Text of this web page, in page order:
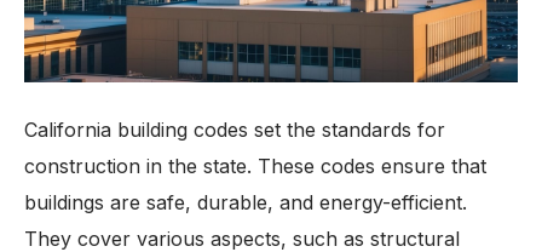
California building codes set the standards for
construction in the state. These codes ensure that
buildings are safe, durable, and energy-efficient.
They cover various aspects, such as structural